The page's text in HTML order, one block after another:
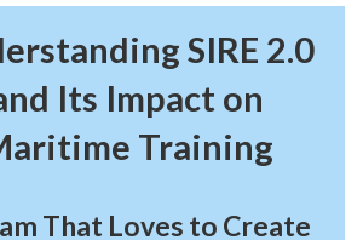
SIRE 2.0
Its Impact on
Training
That Loves to Create